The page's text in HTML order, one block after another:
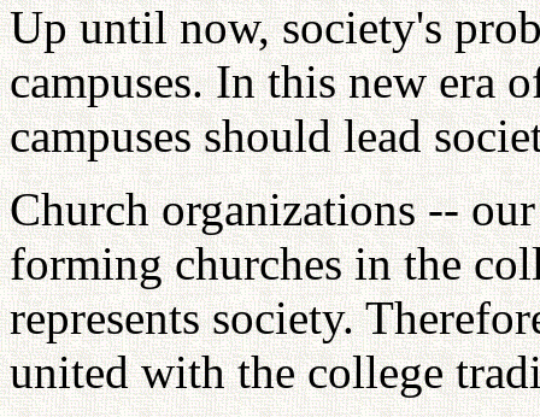
Up until now, society's
campuses. In this new era
campuses should lead
Church organizations --
forming churches in the
represents society.
united with the college